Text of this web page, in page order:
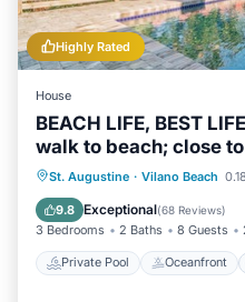
Highly Rated
House
BEACH LIFE, BEST
walk to beach; close to
St. Augustine · Vilano Beach
9.8 Exceptional(68 Reviews)
3 Bedrooms 2 Baths 8 Guests
Private Pool Oceanfront
Private Pool
Parking